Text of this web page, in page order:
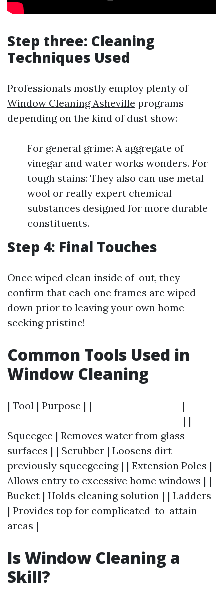
Step three: Cleaning
Techniques Used
Professionals mostly employ plenty of
Window Cleaning Asheville programs
depending on the kind of dust show:
For general grime: A aggregate of
vinegar and water works wonders. For
tough stains: They also can use metal
wool or really expert chemical
substances designed for more durable
constituents.
Step 4: Final Touches
Once wiped clean inside of-out, they
confirm that each one frames are wiped
down prior to leaving your own home
seeking pristine!
Common Tools Used in
Window Cleaning
| Tool | Purpose | |--------------------|-------
---------------------------------------| |
Squeegee | Removes water from glass
surfaces | | Scrubber | Loosens dirt
previously squeegeeing | | Extension Poles |
Allows entry to excessive home windows | |
Bucket | Holds cleaning solution | | Ladders
| Provides top for complicated-to-attain
areas |
Is Window Cleaning a
Skill?